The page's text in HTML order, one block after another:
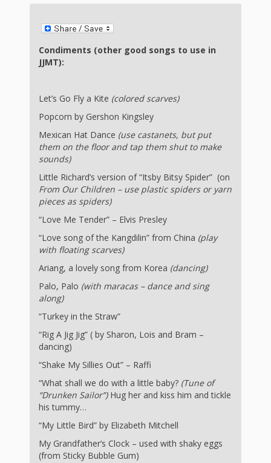
as
Teachers
Hand-
outs
from
the
ALSC
Institute
2014
First Day
of Class
The
Public
Library’s
Role in
“School
Readiness”
Hand in
Hand:
Museums
and
Libraries
Working
Together
Impacting
Communities Through
Museum
Partnerships
Rhymes
Videos of
In the
Nest
Songs
and
Rhymes
Condiments (other good songs to use in
JJMT):
Let’s Go Fly a Kite (colored scarves)
Popcorn by Gershon Kingsley
Mexican Hat Dance (use castanets, but put
them on the floor and tap them shut to make
sounds)
Little Richard’s version of “Itsby Bitsy Spider” (on
From Our Children – use plastic spiders or yarn
pieces as spiders)
“Love Me Tender” – Elvis Presley
“Love song of the Kangdilin” from China (play
with floating scarves)
Ariang, a lovely song from Korea (dancing)
Palo, Palo (with maracas – dance and sing
along)
“Turkey in the Straw”
“Rig A Jig Jig” ( by Sharon, Lois and Bram –
dancing)
“Shake My Sillies Out” – Raffi
“What shall we do with a little baby? (Tune of
“Drunken Sailor”) Hug her and kiss him and tickle
his tummy…
“My Little Bird” by Elizabeth Mitchell
My Grandfather’s Clock – used with shaky eggs
(from Sticky Bubble Gum)